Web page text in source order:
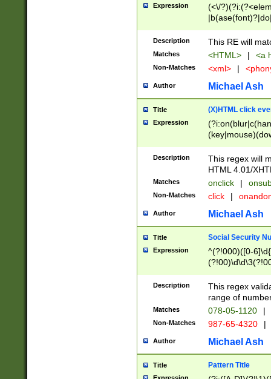
Expression
(<\/
Description This RE will
Matches <HTML> | <a
Non-Matches <xml> |
Author Michael Ash
Title (X)HTML click
Expression
Description
This regex will
HTML 4.01/
Matches onclick |
Non-Matches click |
Author Michael Ash
Title Social Security
Expression
^(?!000)([0-
Description
This regex
range of
Matches 078-05-1120 |
Non-Matches 987-65-4320 |
Author Michael Ash
Title Pattern Title